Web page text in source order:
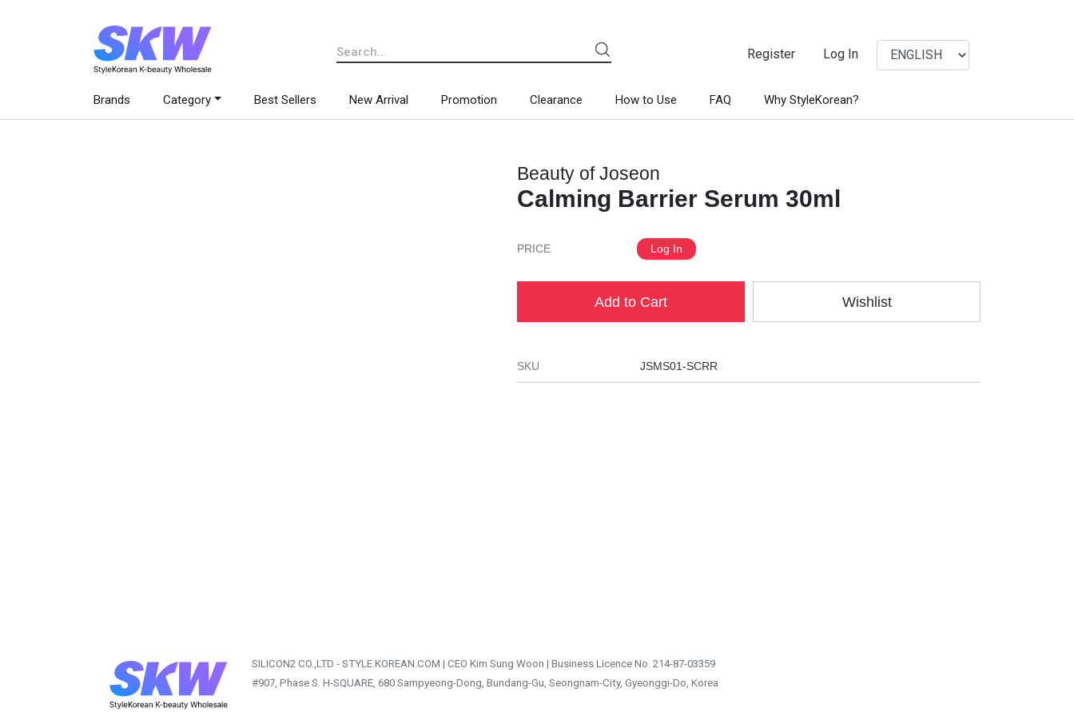
Register Log In
Brands Category Best Sellers New Arrival Promotion Clearance How to Use FAQ Why StyleKorean?
Beauty of Joseon
Calming Barrier Serum 30ml
PRICE Log In
Add to Cart Wishlist
SKU JSMS01-SCRR
SILICON2 CO.,LTD - STYLE KOREAN.COM | CEO Kim Sung Woon | Business Licence No. 214-87-03359
#907, Phase S. H-SQUARE, 680 Sampyeong-Dong, Bundang-Gu, Seongnam-City, Gyeonggi-Do, Korea